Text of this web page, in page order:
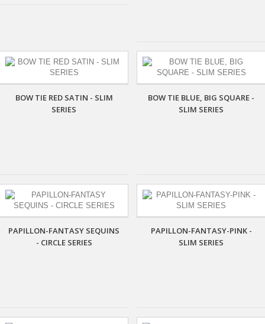
BOW TIE RED SATIN - SLIM
SERIES
BOW TIE BLUE, BIG SQUARE -
SLIM SERIES
PAPILLON-FANTASY SEQUINS
- CIRCLE SERIES
PAPILLON-FANTASY-PINK -
SLIM SERIES